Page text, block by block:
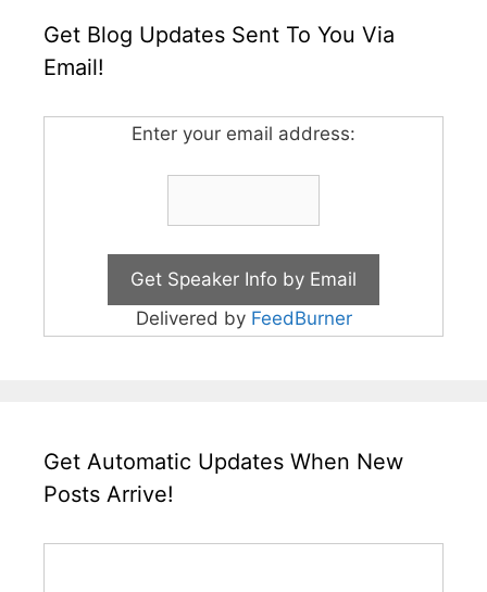
Get Blog Updates Sent To You Via
Email!
Enter your email address:
Delivered by FeedBurner
Get Automatic Updates When New
Posts Arrive!